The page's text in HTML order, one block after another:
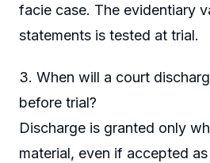
facie case. The evidentiary
statements is tested at trial.
3. When will a court
before trial?
Discharge is granted only
material, even if accepted